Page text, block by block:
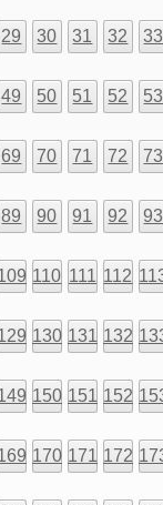
29 30 31 32
33
49 50 51 52
53
69 70 71 72
73
89 90 91 92
93
110 111 112
130 131 132
150 151 152
170 171 172